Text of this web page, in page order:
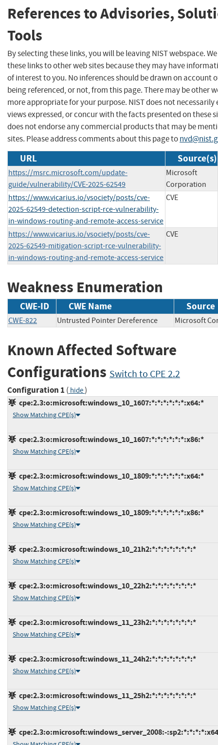
References to Advisories,
Tools
By selecting these links, you will be leaving NIST webspace.
these links to other web sites because they may have
of interest to you. No inferences should be drawn on account
being referenced, or not, from this page. There may be other
more appropriate for your purpose. NIST does not necessarily
views expressed, or concur with the facts presented on these
does not endorse any commercial products that may be
sites. Please address comments about this page to
URL Source(s)
https://msrc.microsoft.com/update-
guide/vulnerability/CVE-2025-62549
Microsoft
Corporation
https://www.vicarius.io/vsociety/posts/cve-
2025-62549-detection-script-rce-vulnerability-
in-windows-routing-and-remote-access-service
CVE
https://www.vicarius.io/vsociety/posts/cve-
2025-62549-mitigation-script-rce-vulnerability-
in-windows-routing-and-remote-access-service
CVE
Weakness Enumeration
CWE-ID CWE Name Source
CWE-822 Untrusted Pointer Dereference Microsoft
Known Affected Software
Configurations Switch to CPE 2.2
Configuration 1 ( hide)
cpe:2.3:o:microsoft:windows_10_1607:*:*:*:*:*:*:x64:*
Show Matching CPE(s)
cpe:2.3:o:microsoft:windows_10_1607:*:*:*:*:*:*:x86:*
Show Matching CPE(s)
cpe:2.3:o:microsoft:windows_10_1809:*:*:*:*:*:*:x64:*
Show Matching CPE(s)
cpe:2.3:o:microsoft:windows_10_1809:*:*:*:*:*:*:x86:*
Show Matching CPE(s)
cpe:2.3:o:microsoft:windows_10_21h2:*:*:*:*:*:*:*:*
Show Matching CPE(s)
cpe:2.3:o:microsoft:windows_10_22h2:*:*:*:*:*:*:*:*
Show Matching CPE(s)
cpe:2.3:o:microsoft:windows_11_23h2:*:*:*:*:*:*:*:*
Show Matching CPE(s)
cpe:2.3:o:microsoft:windows_11_24h2:*:*:*:*:*:*:*:*
Show Matching CPE(s)
cpe:2.3:o:microsoft:windows_11_25h2:*:*:*:*:*:*:*:*
Show Matching CPE(s)
cpe:2.3:o:microsoft:windows_server_2008:-